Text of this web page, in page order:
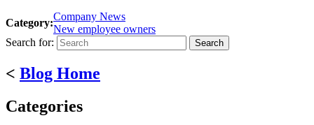
Category:
Company News
New employee owners
Search for:
< Blog Home
Categories